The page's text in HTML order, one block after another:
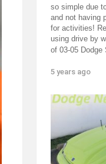
so simple due
and not having
for activities!
using drive by
of 03-05
5 years ago